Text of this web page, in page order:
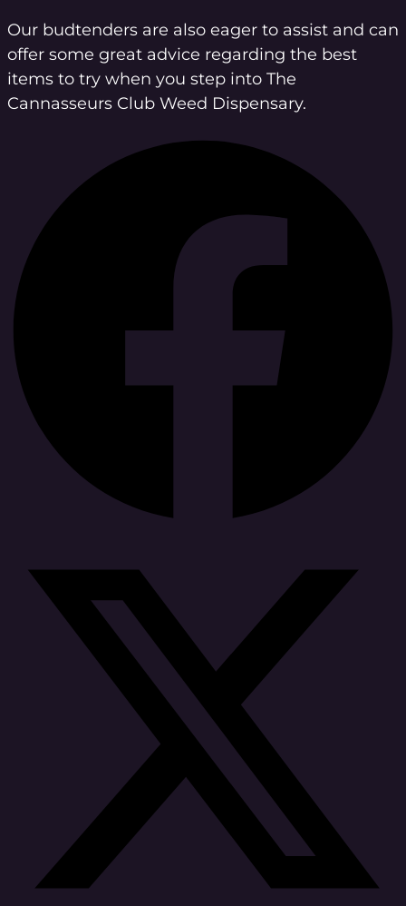
Our budtenders are also eager to assist and can
offer some great advice regarding the best
items to try when you step into The
Cannasseurs Club Weed Dispensary.